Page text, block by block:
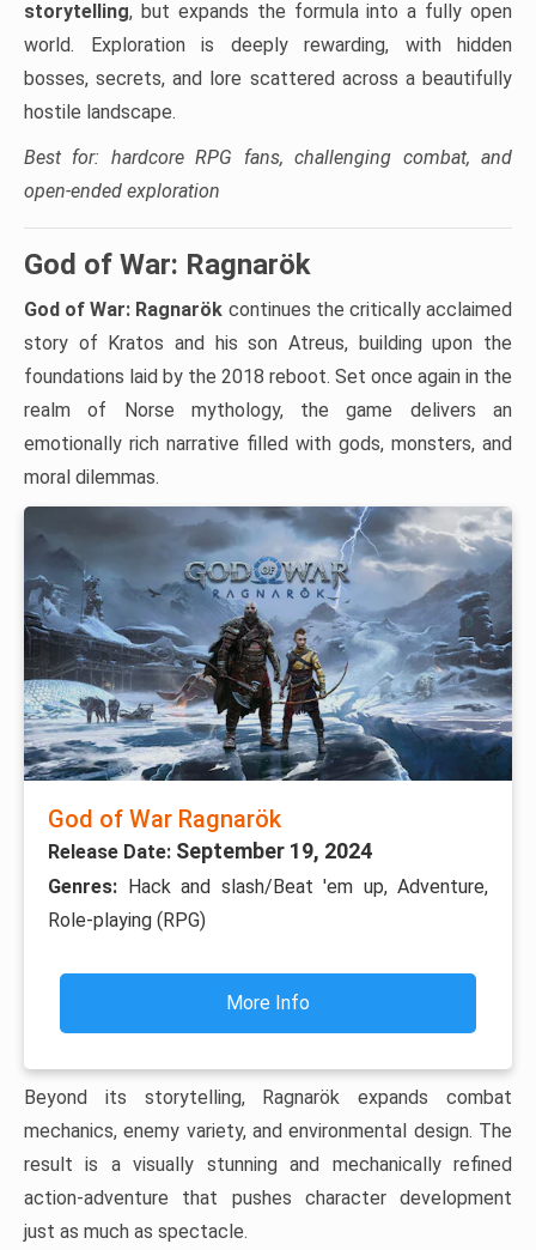
storytelling, but expands the formula into a fully open
world. Exploration is deeply rewarding, with hidden
bosses, secrets, and lore scattered across a beautifully
hostile landscape.
Best for: hardcore RPG fans, challenging combat, and
open-ended exploration
God of War: Ragnarök
God of War: Ragnarök continues the critically acclaimed
story of Kratos and his son Atreus, building upon the
foundations laid by the 2018 reboot. Set once again in the
realm of Norse mythology, the game delivers an
emotionally rich narrative filled with gods, monsters, and
moral dilemmas.
God of War Ragnarök
Release Date: September 19, 2024
Genres:
Hack and slash/Beat 'em up, Adventure,
Role-playing (RPG)
More Info
Beyond its storytelling, Ragnarök expands combat
mechanics, enemy variety, and environmental design. The
result is a visually stunning and mechanically refined
action-adventure that pushes character development
just as much as spectacle.